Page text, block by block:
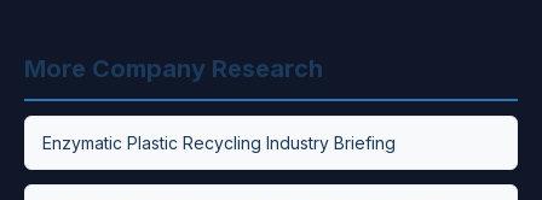
More Company Research
Enzymatic Plastic Recycling Industry Briefing